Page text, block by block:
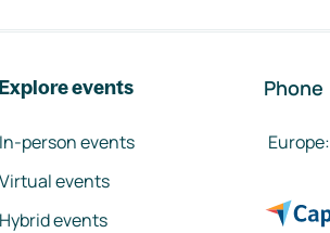
Explore events
In-person events
Virtual events
Hybrid events
Phone
Europe: